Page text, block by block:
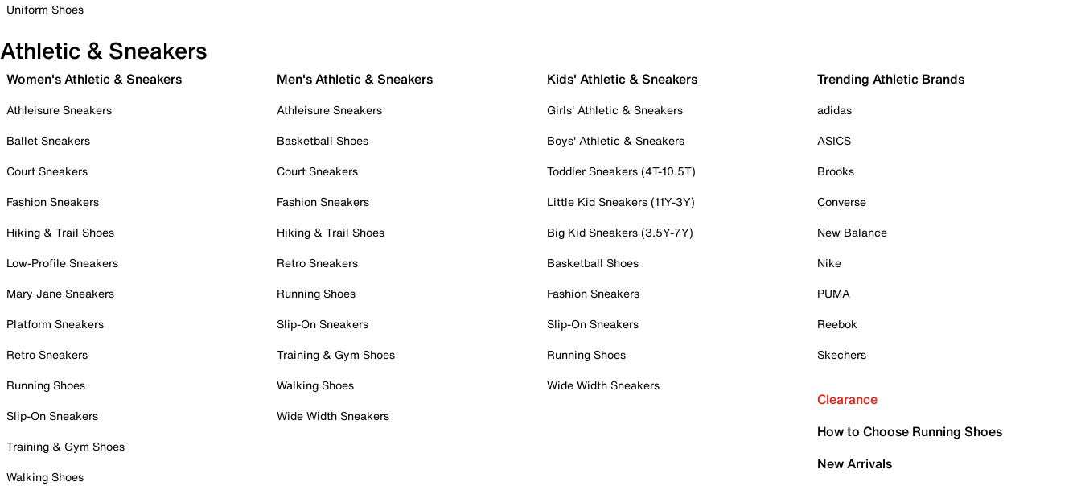
Uniform Shoes
Athletic & Sneakers
Women's Athletic & Sneakers
Athleisure Sneakers
Ballet Sneakers
Court Sneakers
Fashion Sneakers
Hiking & Trail Shoes
Low-Profile Sneakers
Mary Jane Sneakers
Platform Sneakers
Retro Sneakers
Running Shoes
Slip-On Sneakers
Training & Gym Shoes
Walking Shoes
Men's Athletic & Sneakers
Athleisure Sneakers
Basketball Shoes
Court Sneakers
Fashion Sneakers
Hiking & Trail Shoes
Retro Sneakers
Running Shoes
Slip-On Sneakers
Training & Gym Shoes
Walking Shoes
Wide Width Sneakers
Kids' Athletic & Sneakers
Girls' Athletic & Sneakers
Boys' Athletic & Sneakers
Toddler Sneakers (4T-10.5T)
Little Kid Sneakers (11Y-3Y)
Big Kid Sneakers (3.5Y-7Y)
Basketball Shoes
Fashion Sneakers
Slip-On Sneakers
Running Shoes
Wide Width Sneakers
Trending Athletic Brands
adidas
ASICS
Brooks
Converse
New Balance
Nike
PUMA
Reebok
Skechers
Clearance
How to Choose Running Shoes
New Arrivals